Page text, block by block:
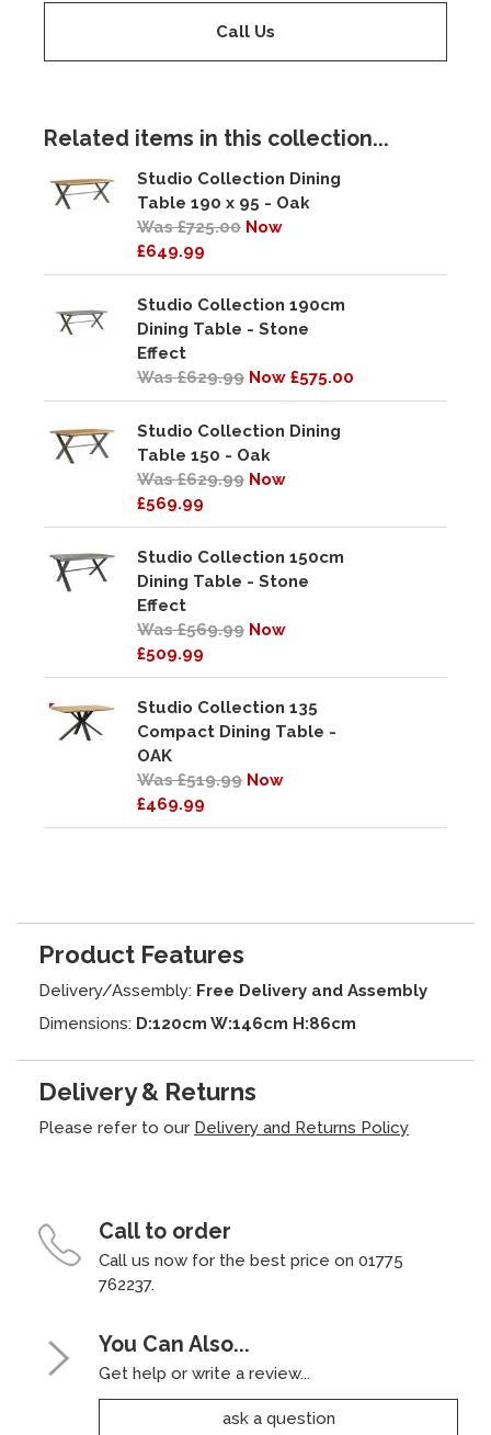
Call Us
Related items in this collection...
Studio Collection Dining
Table 190 x 95 - Oak
Was £725.00 Now
£649.99
Studio Collection 190cm
Dining Table - Stone
Effect
Was £629.99 Now £575.00
Studio Collection Dining
Table 150 - Oak
Was £629.99 Now
£569.99
Studio Collection 150cm
Dining Table - Stone
Effect
Was £569.99 Now
£509.99
Studio Collection 135
Compact Dining Table -
OAK
Was £519.99 Now
£469.99
Product Features
Delivery/Assembly: Free Delivery and Assembly
Dimensions: D:120cm W:146cm H:86cm
Delivery & Returns
Please refer to our Delivery and Returns Policy
Call to order
Call us now for the best price on 01775
762237.
You Can Also...
Get help or write a review...
ask a question